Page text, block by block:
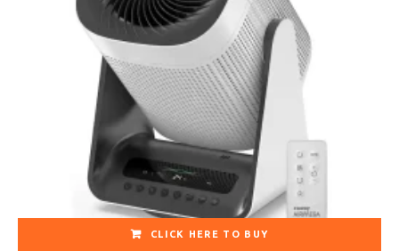
CLICK HERE TO BUY